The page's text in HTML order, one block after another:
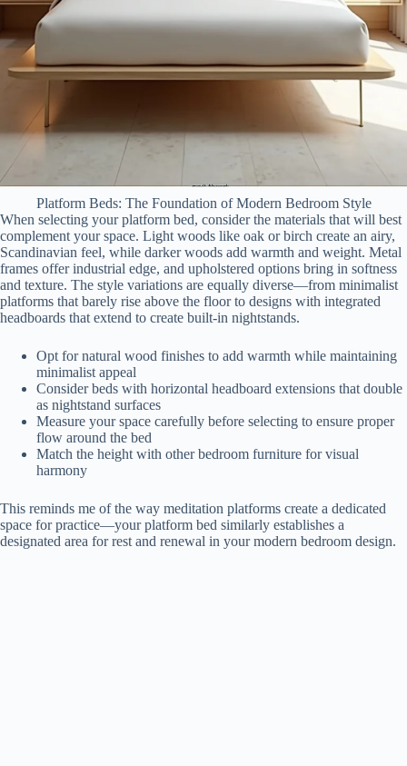
Platform Beds: The Foundation of Modern Bedroom Style
When selecting your platform bed, consider the materials that will best
complement your space. Light woods like oak or birch create an airy,
Scandinavian feel, while darker woods add warmth and weight. Metal
frames offer industrial edge, and upholstered options bring in softness
and texture. The style variations are equally diverse—from minimalist
platforms that barely rise above the floor to designs with integrated
headboards that extend to create built-in nightstands.
Opt for natural wood finishes to add warmth while maintaining
minimalist appeal
Consider beds with horizontal headboard extensions that double
as nightstand surfaces
Measure your space carefully before selecting to ensure proper
flow around the bed
Match the height with other bedroom furniture for visual
harmony
This reminds me of the way meditation platforms create a dedicated
space for practice—your platform bed similarly establishes a
designated area for rest and renewal in your modern bedroom design.